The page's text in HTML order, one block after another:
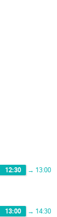
12:30 → 13:00
13:00 → 14:30